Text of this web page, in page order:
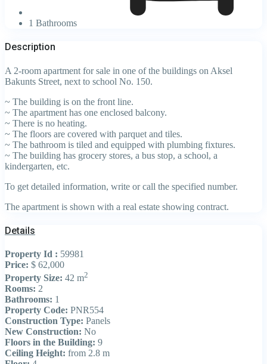
1 Bathrooms
Description
A 2-room apartment for sale in one of the buildings on Aksel
Bakunts Street, next to school No. 150.
~ The building is on the front line.
~ The apartment has one enclosed balcony.
~ There is no heating.
~ The floors are covered with parquet and tiles.
~ The bathroom is tiled and equipped with plumbing fixtures.
~ The building has grocery stores, a bus stop, a school, a
kindergarten, etc.
To get detailed information, write or call the specified number.
The apartment is shown with a real estate showing contract.
Details
Property Id : 59981
Price: $ 62,000
Property Size: 42 m2
Rooms: 2
Bathrooms: 1
Property Code: PNR554
Construction Type: Panels
New Construction: No
Floors in the Building: 9
Ceiling Height: from 2.8 m